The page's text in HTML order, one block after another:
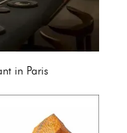
in Paris